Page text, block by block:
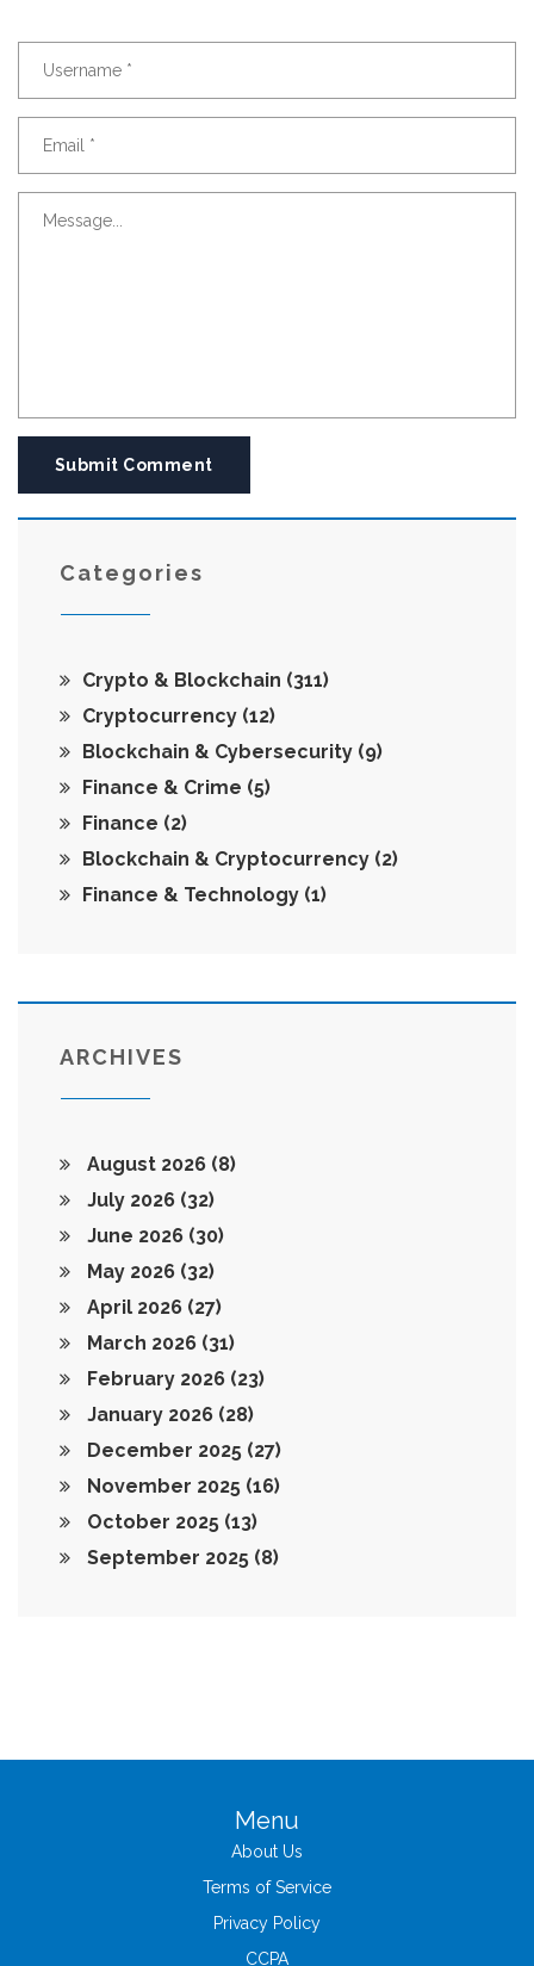
Submit Comment
Categories
Crypto & Blockchain (311)
Cryptocurrency (12)
Blockchain & Cybersecurity (9)
Finance & Crime (5)
Finance (2)
Blockchain & Cryptocurrency (2)
Finance & Technology (1)
ARCHIVES
August 2026 (8)
July 2026 (32)
June 2026 (30)
May 2026 (32)
April 2026 (27)
March 2026 (31)
February 2026 (23)
January 2026 (28)
December 2025 (27)
November 2025 (16)
October 2025 (13)
September 2025 (8)
Menu
About Us
Terms of Service
Privacy Policy
CCPA